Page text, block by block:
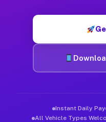
Instant Daily Pay
All Vehicle Types